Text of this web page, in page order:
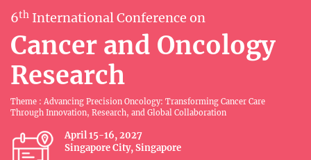
6th International Conference on
Cancer and Oncology
Research
Theme : Advancing Precision Oncology: Transforming Cancer Care
Through Innovation, Research, and Global Collaboration
April 15-16, 2027
Singapore City, Singapore